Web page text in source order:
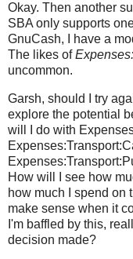
Okay. Then another
SBA only supports
GnuCash, I have a
The likes of
uncommon.
Garsh, should I try
explore the potential
will I do with
How will I see how
how much I spend on
make sense when it
I'm baffled by this,
decision made?